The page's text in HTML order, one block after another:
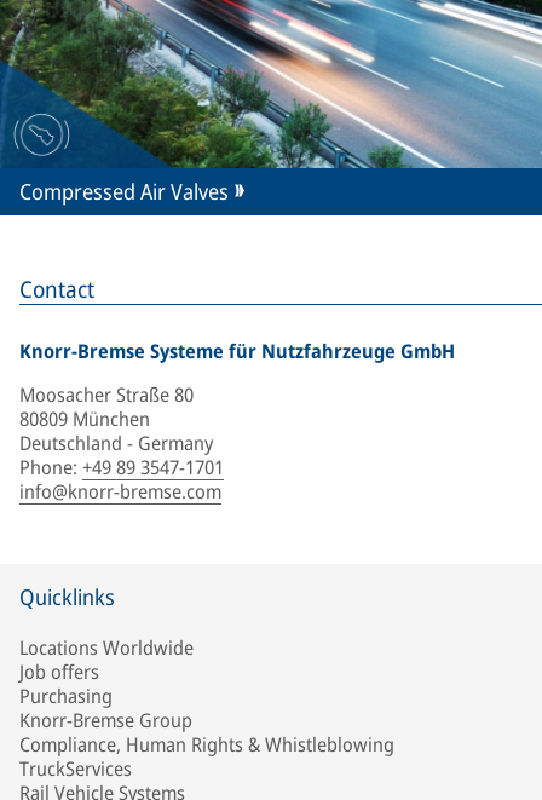
Contact
Knorr-Bremse Systeme für Nutzfahrzeuge GmbH
Moosacher Straße 80
80809 München
Deutschland - Germany
Phone: +49 89 3547-1701
info@knorr-bremse.com
Compressed Air Valves
Quicklinks
Locations Worldwide
Job offers
Purchasing
Knorr-Bremse Group
Compliance, Human Rights & Whistleblowing
TruckServices
Rail Vehicle Systems